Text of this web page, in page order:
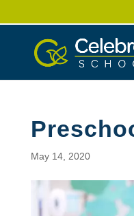
May 14, 2020